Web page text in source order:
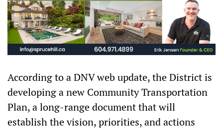
According to a DNV web update, the District is
developing a new Community Transportation
Plan, a long-range document that will
establish the vision, priorities, and actions